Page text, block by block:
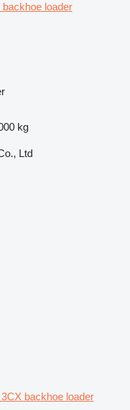
loader
kg
Ltd
backhoe loader